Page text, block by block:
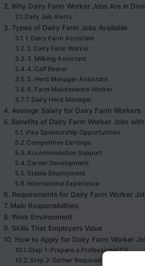
Why Dairy Farm Worker Jobs Are in
Daily Job Alerts
Types of Dairy Farm Jobs Available
1. Dairy Farm Assistant
2. Dairy Farm Worker
3. Milking Assistant
4. Calf Rearer
5. Herd Manager Assistant
6. Farm Maintenance Worker
7. Dairy Herd Manager
Average Salary for Dairy Farm Workers
Benefits of Dairy Farm Worker Jobs
Visa Sponsorship Opportunities
Competitive Earnings
Accommodation Support
Career Development
Stable Employment
International Experience
Requirements for Dairy Farm Worker
Main Responsibilities
Work Environment
Skills That Employers Value
How to Apply for Dairy Farm Worker
Step 1: Prepare a Professional CV
Step 2: Gather Required Documents